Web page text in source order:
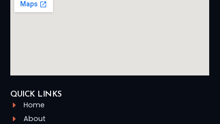
QUICK LINKS
Home
About